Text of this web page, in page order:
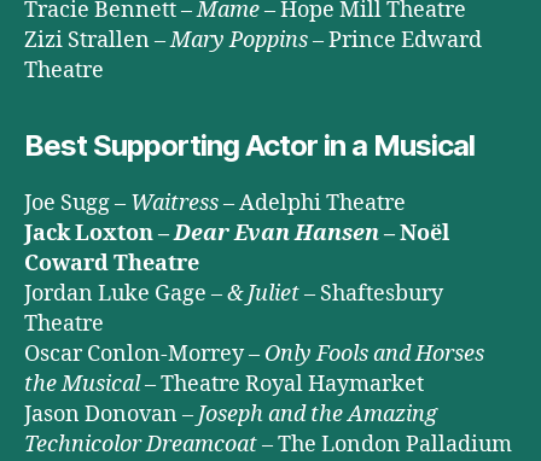
Tracie Bennett –Mame– Hope Mill Theatre
Zizi Strallen –Mary Poppins– Prince Edward
Theatre
Best Supporting Actor in a Musical
Joe Sugg – Waitress– Adelphi Theatre
Jack Loxton –Dear Evan Hansen– Noël
Coward Theatre
Jordan Luke Gage –& Juliet– Shaftesbury
Theatre
Oscar Conlon-Morrey – Only Fools and Horses
the Musical– Theatre Royal Haymarket
Jason Donovan – Joseph and the Amazing
Technicolor Dreamcoat– The London Palladium